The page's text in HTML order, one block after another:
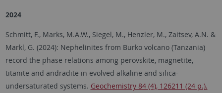
2024
Schmitt, F., Marks, M.A.W., Siegel, M., Henzler, M., Zaitsev, A.N. &
Markl, G. (2024): Nephelinites from Burko volcano (Tanzania)
record the phase relations among perovskite, magnetite,
titanite and andradite in evolved alkaline and silica-
undersaturated systems. Geochemistry 84 (4), 126211 (24 p.).